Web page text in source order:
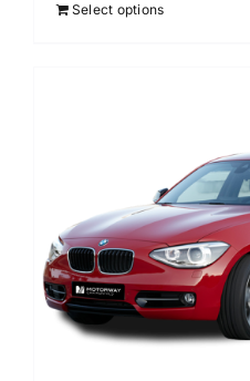
Select options